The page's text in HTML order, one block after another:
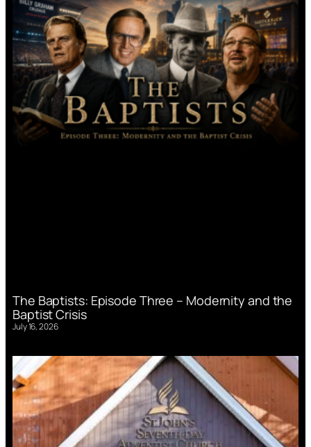
The Baptists: Episode Three – Modernity and the
Baptist Crisis
July 16, 2026